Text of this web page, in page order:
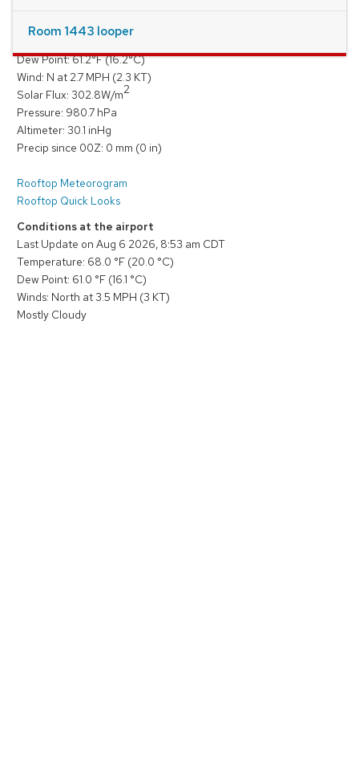
At8/6/2026, 2:27:00 PM
°F (
Dew Point:61.2°F (16.2°C)
Wind: N at 2.7MPH (2.3 KT)
Solar Flux: 302.8W/m2
Pressure: 980.7hPa
Altimeter: 30.1 inHg
Precip since 00Z: 0 mm (0 in)
Rooftop Meteorogram
Rooftop Quick Looks
Conditions at the airport
Last Update on Aug 6 2026, 8:53 am CDT
Temperature: 68.0 °F (20.0 °C)
Dew Point: 61.0 °F (16.1 °C)
Winds: North at 3.5 MPH (3 KT)
Mostly Cloudy
Room 1443 looper